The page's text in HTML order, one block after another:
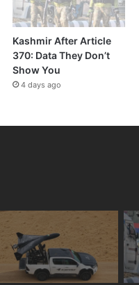
Kashmir After Article
370: Data They Don’t
Show You
4 days ago